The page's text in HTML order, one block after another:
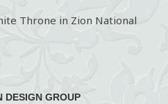
Throne in Zion National
DESIGN GROUP